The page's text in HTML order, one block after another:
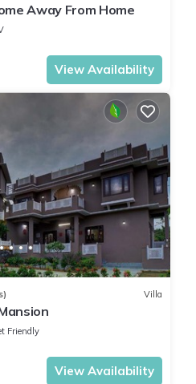
Away From Home
View Availability
Villa
Friendly
View Availability